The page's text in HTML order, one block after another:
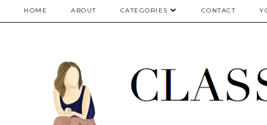
HOME ABOUT CATEGORIES CONTACT